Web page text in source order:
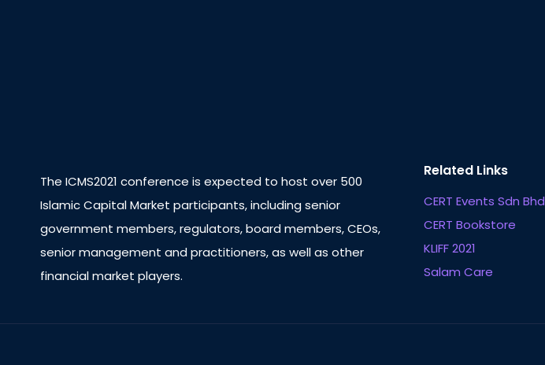
The ICMS2021 conference is expected to host over 500
Islamic Capital Market participants, including senior
government members, regulators, board members, CEOs,
senior management and practitioners, as well as other
financial market players.
Related Links
CERT Events Sdn Bhd
CERT Bookstore
KLIFF 2021
Salam Care